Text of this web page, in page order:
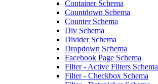
Container Schema
Countdown Schema
Counter Schema
Div Schema
Divider Schema
Dropdown Schema
Facebook Page Schema
Filter - Active Filters Schema
Filter - Checkbox Schema